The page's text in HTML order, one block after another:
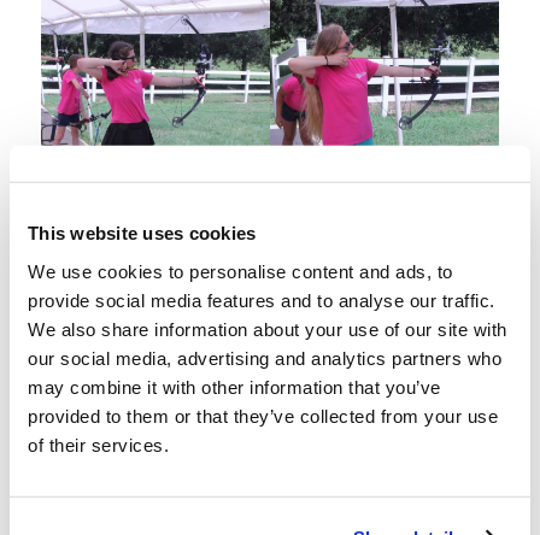
This website uses cookies
We use cookies to personalise content and ads, to
provide social media features and to analyse our traffic.
We also share information about your use of our site with
our social media, advertising and analytics partners who
may combine it with other information that you’ve
provided to them or that they’ve collected from your use
of their services.